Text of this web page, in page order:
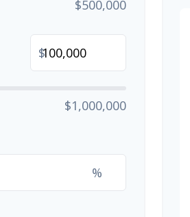
$500,000
$
$1,000,000
%